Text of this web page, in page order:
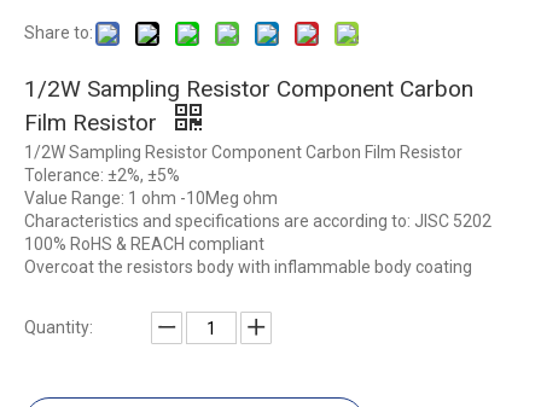
Share to:
1/2W Sampling Resistor Component Carbon
Film Resistor
1/2W Sampling Resistor Component Carbon Film Resistor
Tolerance: ±2%, ±5%
Value Range: 1 ohm -10Meg ohm
Characteristics and specifications are according to: JISC 5202
100% RoHS & REACH compliant
Overcoat the resistors body with inflammable body coating
Quantity: